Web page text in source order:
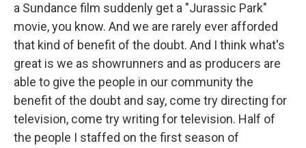
a Sundance film suddenly get a "Jurassic Park"
movie, you know. And we are rarely ever afforded
that kind of benefit of the doubt. And I think what's
great is we as showrunners and as producers are
able to give the people in our community the
benefit of the doubt and say, come try directing for
television, come try writing for television. Half of
the people I staffed on the first season of